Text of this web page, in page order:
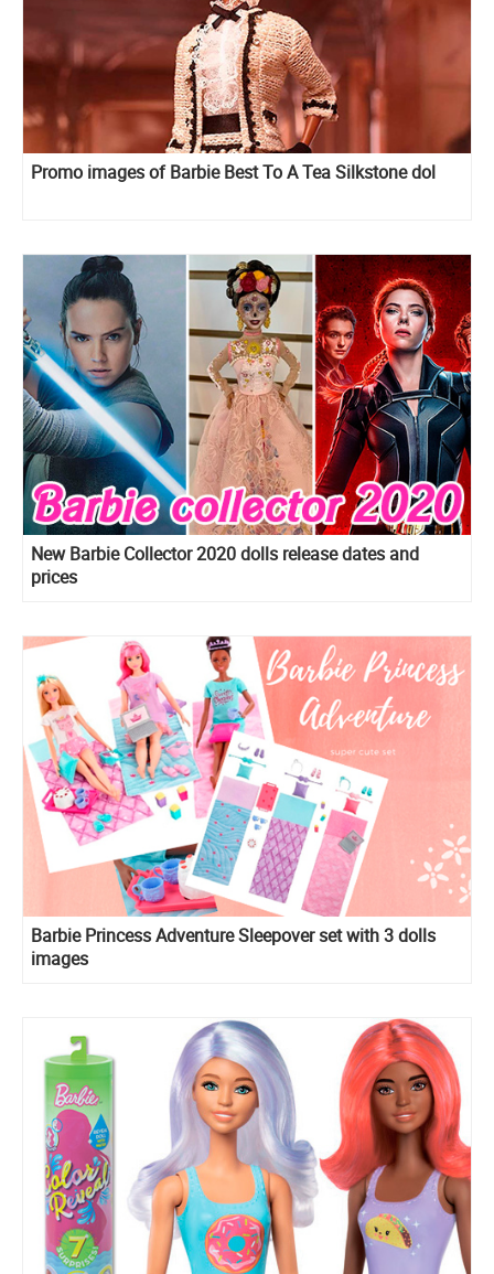
Promo images of Barbie Best To A Tea Silkstone dol
New Barbie Collector 2020 dolls release dates and
prices
Barbie Princess Adventure Sleepover set with 3 dolls
images